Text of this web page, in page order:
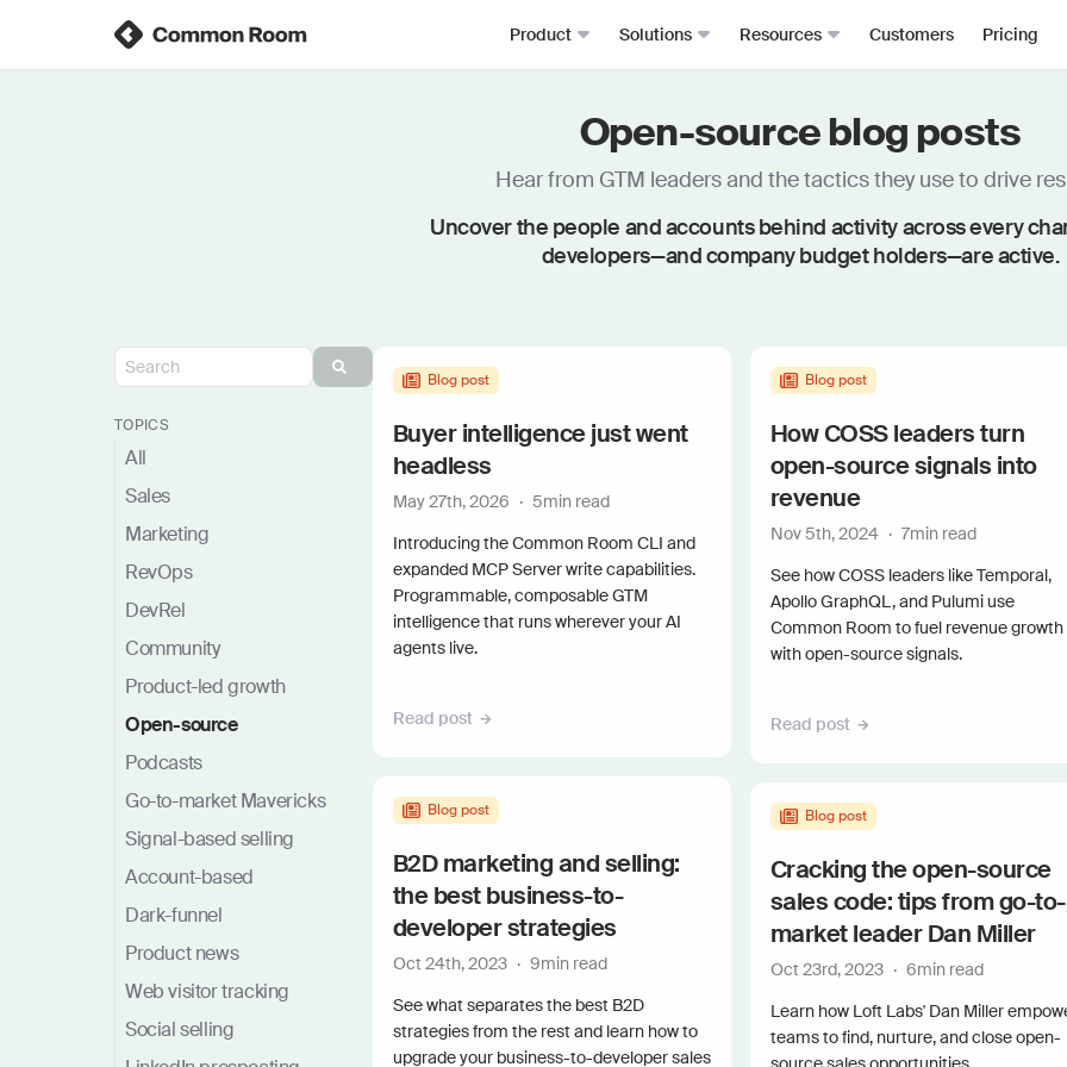
Product
Signals
From anywhere, all in one place
Job changes
Website visits
Dark funnel
Waterfall enrichment + identity resolution
Prospector
The
Spark
Ask CR
Work
Solutions
RevOps
Demand Gen
Resources
Resource Hub
Academy
Signal Guides
AI Prompts
Community
Podcast
Customers Pricing
Open-source blog posts
Hear from GTM leaders and the tactics they use to drive
Uncover the people and accounts behind activity across every
developers—and company budget holders—are active.
TOPICS
All
Sales
Marketing
RevOps
DevRel
Community
Product-led growth
Open-source
Podcasts
Go-to-market Mavericks
Signal-based selling
Account-based
Dark-funnel
Product news
Web visitor tracking
Social selling
Blog post
Buyer intelligence just went
headless
May 27th, 2026 · 5min read
Introducing the Common Room CLI and
expanded MCP Server write capabilities.
Programmable, composable GTM
intelligence that runs wherever your AI
agents live.
Read post
Blog post
B2D marketing and selling:
the best business-to-
developer strategies
Oct 24th, 2023 · 9min read
See what separates the best B2D
strategies from the rest and learn how to
upgrade your business-to-developer sales
Blog post
How COSS leaders turn
open-source signals into
revenue
Nov 5th, 2024 · 7min read
See how COSS leaders like Temporal,
Apollo GraphQL, and Pulumi use
Common Room to fuel revenue growth
with open-source signals.
Read post
Blog post
Cracking the open-source
sales code: tips from go-to-
market leader Dan Miller
Oct 23rd, 2023 · 6min read
Learn how Loft Labs' Dan Miller
teams to find, nurture, and close open-